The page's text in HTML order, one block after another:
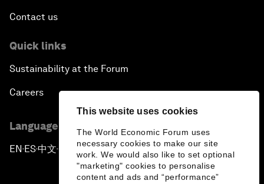
This website uses cookies
The World Economic Forum uses
necessary cookies to make our site
work. We would also like to set optional
"marketing" cookies to personalise
content and ads and “performance”
Contact us
Quick links
Sustainability at the Forum
Careers
Language editions
EN ▪ES▪中文▪ 日本語